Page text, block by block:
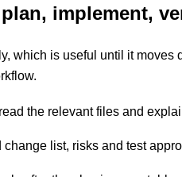
implement,
which is useful until it
the relevant files and
change list, risks and test